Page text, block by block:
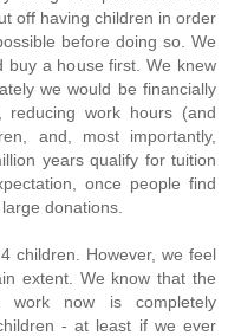
off having children in order
before doing so. We
buy a house first. We knew
we would be financially
reducing work hours (and
and, most importantly,
years qualify for tuition
once people find
donations.
children. However, we feel
extent. We know that the
now is completely
- at least if we ever